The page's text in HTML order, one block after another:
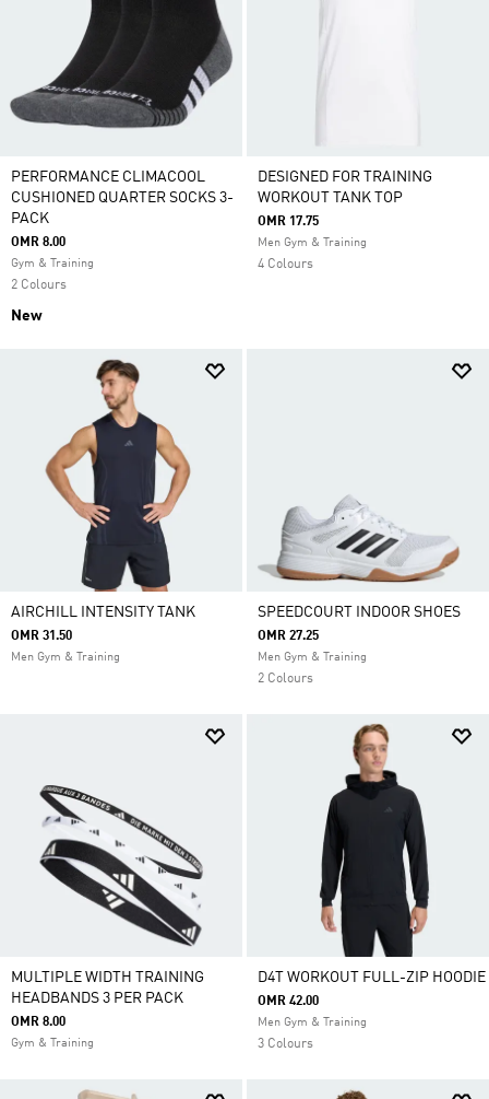
PERFORMANCE CLIMACOOL
CUSHIONED QUARTER SOCKS 3-
PACK
OMR 8.00
Gym & Training
2 Colours
New
DESIGNED FOR TRAINING
WORKOUT TANK TOP
OMR 17.75
Men Gym & Training
4 Colours
AIRCHILL INTENSITY TANK
OMR 31.50
Men Gym & Training
SPEEDCOURT INDOOR SHOES
OMR 27.25
Men Gym & Training
2 Colours
MULTIPLE WIDTH TRAINING
HEADBANDS 3 PER PACK
OMR 8.00
Gym & Training
D4T WORKOUT FULL-ZIP HOODIE
OMR 42.00
Men Gym & Training
3 Colours